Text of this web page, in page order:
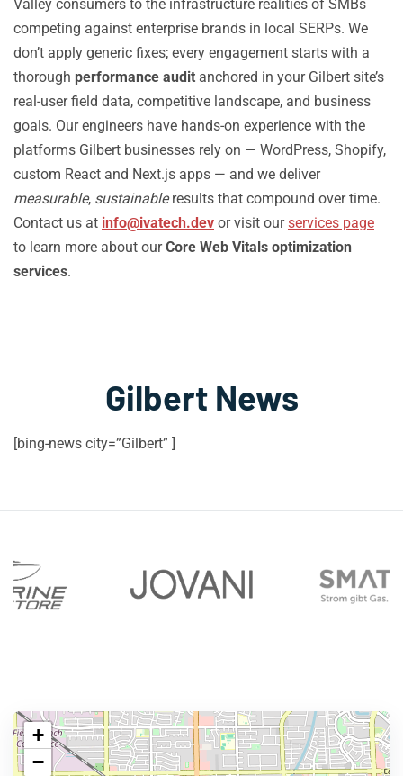
Valley consumers to the infrastructure realities of SMBs
competing against enterprise brands in local SERPs. We
don’t apply generic fixes; every engagement starts with a
thorough performance audit anchored in your Gilbert site’s
real-user field data, competitive landscape, and business
goals. Our engineers have hands-on experience with the
platforms Gilbert businesses rely on — WordPress, Shopify,
custom React and Next.js apps — and we deliver
measurable, sustainableresults that compound over time.
Contact us at info@ivatech.dev or visit ourservices page
to learn more about ourCore Web Vitals optimization
services.
Gilbert News
[bing-news city=”Gilbert” ]
+
−